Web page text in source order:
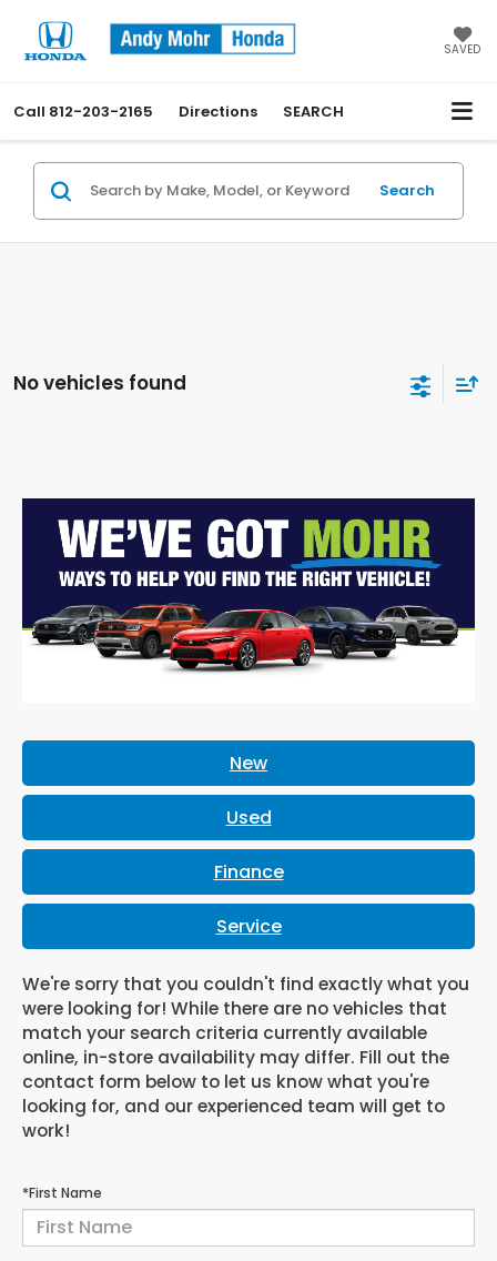
SAVED
Call 812-203-2165 Directions SEARCH
Search
No vehicles found
New
Used
Finance
Service
We're sorry that you couldn't find exactly what you
were looking for! While there are no vehicles that
match your search criteria currently available
online, in-store availability may differ. Fill out the
contact form below to let us know what you're
looking for, and our experienced team will get to
work!
*First Name